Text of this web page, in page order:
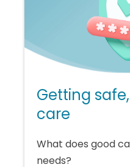
Getting
care
What does good
needs?